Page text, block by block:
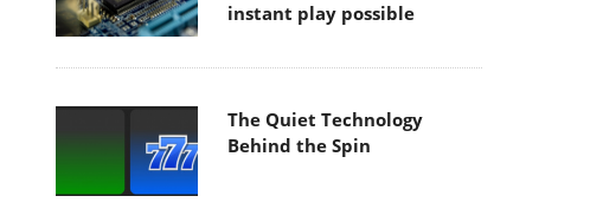
instant play possible
The Quiet Technology
Behind the Spin